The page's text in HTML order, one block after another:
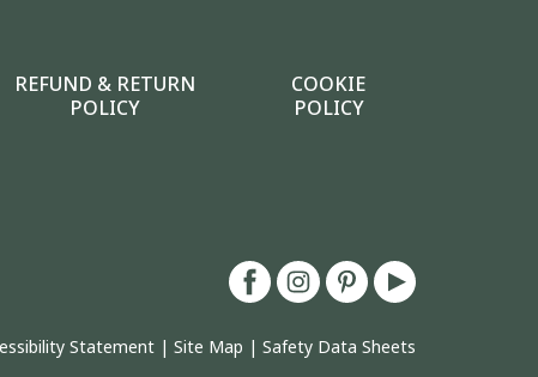
REFUND & RETURN
POLICY
COOKIE
POLICY
Statement | Site Map | Safety Data Sheets